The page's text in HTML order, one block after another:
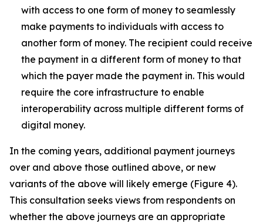
with access to one form of money to seamlessly
make payments to individuals with access to
another form of money. The recipient could receive
the payment in a different form of money to that
which the payer made the payment in. This would
require the core infrastructure to enable
interoperability across multiple different forms of
digital money.
In the coming years, additional payment journeys
over and above those outlined above, or new
variants of the above will likely emerge (Figure 4).
This consultation seeks views from respondents on
whether the above journeys are an appropriate